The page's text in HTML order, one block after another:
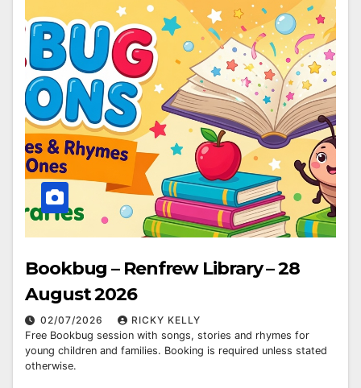
Bookbug – Renfrew Library – 28
August 2026
02/07/2026
RICKY KELLY
Free Bookbug session with songs, stories and rhymes for
young children and families. Booking is required unless stated
otherwise.